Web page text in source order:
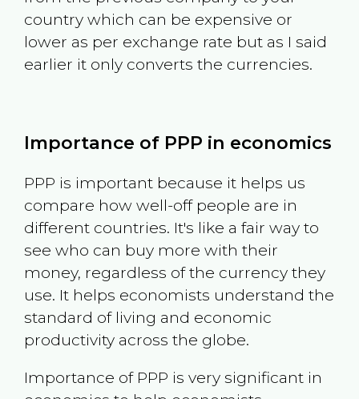
country which can be expensive or
lower as per exchange rate but as I said
earlier it only converts the currencies.
Importance of PPP in economics
PPP is important because it helps us
compare how well-off people are in
different countries. It's like a fair way to
see who can buy more with their
money, regardless of the currency they
use. It helps economists understand the
standard of living and economic
productivity across the globe.
Importance of PPP is very significant in